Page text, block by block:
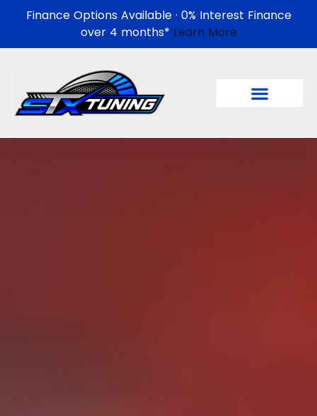
Finance Options Available · 0% Interest Finance
over 4 months* Learn More